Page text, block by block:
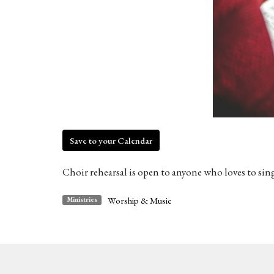
Save to your Calendar
Choir rehearsal is open to anyone who loves to
Ministries Worship & Music